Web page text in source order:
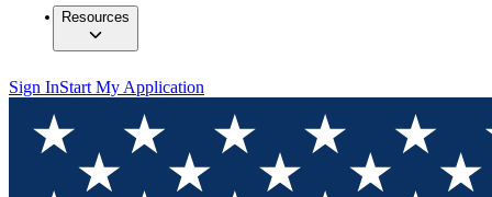
Resources
Sign InStart My Application